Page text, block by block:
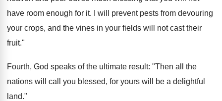
have room enough for it. I will prevent pests from devouring
your crops, and the vines in your fields will not cast their
fruit."
Fourth, God speaks of the ultimate result: "Then all the
nations will call you blessed, for yours will be a delightful
land."